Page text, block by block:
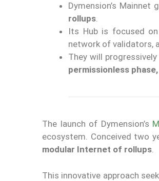
Dymension’s Mainnet
rollups.
Its Hub is focused on
network of validators,
They will
permissionless
The launch of Dymension’s
ecosystem. Conceived two
modular Internet of rollups.
This innovative approach